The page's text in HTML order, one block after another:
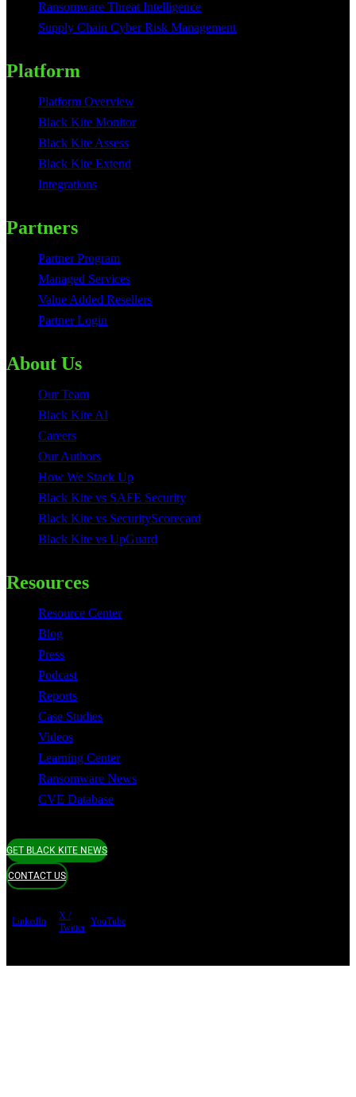
Ransomware Threat Intelligence
Supply Chain Cyber Risk Management
Platform
Platform Overview
Black Kite Monitor
Black Kite Assess
Black Kite Extend
Integrations
Partners
Partner Program
Managed Services
Value Added Resellers
Partner Login
About Us
Our Team
Black Kite AI
Careers
Our Authors
How We Stack Up
Black Kite vs SAFE Security
Black Kite vs SecurityScorecard
Black Kite vs UpGuard
Resources
Resource Center
Blog
Press
Podcast
Reports
Case Studies
Videos
Learning Center
Ransomware News
CVE Database
GET BLACK KITE NEWS
CONTACT US
LinkedIn
X /
Twitter
YouTube